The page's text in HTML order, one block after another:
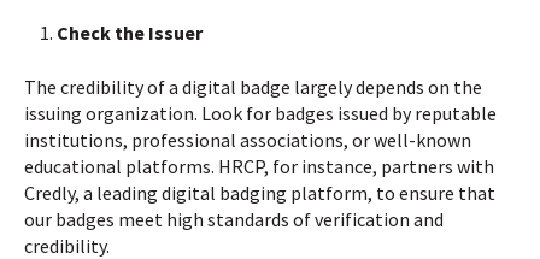
Check the Issuer
The credibility of a digital badge largely depends on the
issuing organization. Look for badges issued by reputable
institutions, professional associations, or well-known
educational platforms. HRCP, for instance, partners with
Credly, a leading digital badging platform, to ensure that
our badges meet high standards of verification and
credibility.